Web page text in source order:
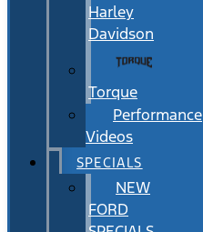
Harley
Davidson
Torque
Performance
Videos
SPECIALS
NEW
FORD